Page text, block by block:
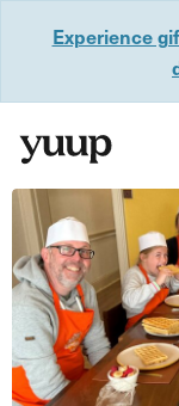
Experience